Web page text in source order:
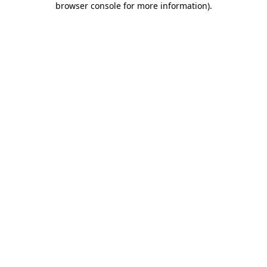
browser console for more information).